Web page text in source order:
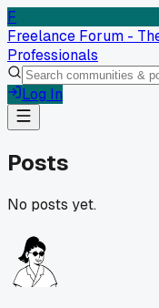
F
Freelance Forum -
Professionals
Log In
Posts
No posts yet.